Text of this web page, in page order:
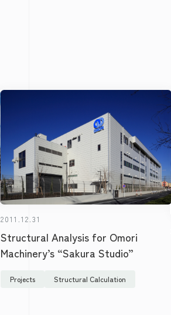
2011.12.31
Structural Analysis for Omori
Machinery’s “Sakura Studio”
Projects Structural Calculation